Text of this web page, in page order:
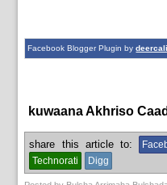
Facebook Blogger Plugin by
kuwaana Akhriso
share this article to:
Technorati
Digg